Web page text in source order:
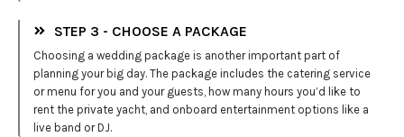
STEP 3 - CHOOSE A PACKAGE
Choosing a wedding package is another important part of
planning your big day. The package includes the catering service
or menu for you and your guests, how many hours you’d like to
rent the private yacht, and onboard entertainment options like a
live band or DJ.